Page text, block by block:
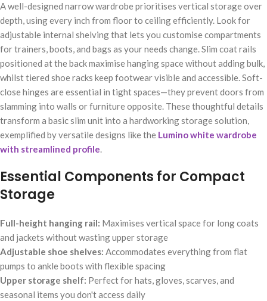
A well-designed narrow wardrobe prioritises vertical storage over
depth, using every inch from floor to ceiling efficiently. Look for
adjustable internal shelving that lets you customise compartments
for trainers, boots, and bags as your needs change. Slim coat rails
positioned at the back maximise hanging space without adding bulk,
whilst tiered shoe racks keep footwear visible and accessible. Soft-
close hinges are essential in tight spaces—they prevent doors from
slamming into walls or furniture opposite. These thoughtful details
transform a basic slim unit into a hardworking storage solution,
exemplified by versatile designs like the Lumino white wardrobe
with streamlined profile.
Essential Components for Compact
Storage
Full-height hanging rail: Maximises vertical space for long coats
and jackets without wasting upper storage
Adjustable shoe shelves: Accommodates everything from flat
pumps to ankle boots with flexible spacing
Upper storage shelf: Perfect for hats, gloves, scarves, and
seasonal items you don't access daily